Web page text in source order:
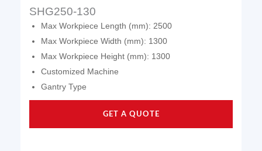
SHG250-130
Max Workpiece Length (mm): 2500
Max Workpiece Width (mm): 1300
Max Workpiece Height (mm): 1300
Customized Machine
Gantry Type
GET A QUOTE